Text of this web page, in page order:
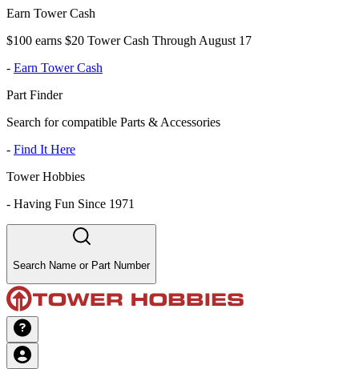
Earn Tower Cash
$100 earns $20 Tower Cash Through August 17
- Earn Tower Cash
Part Finder
Search for compatible Parts & Accessories
- Find It Here
Tower Hobbies
- Having Fun Since 1971
Search Name or Part Number